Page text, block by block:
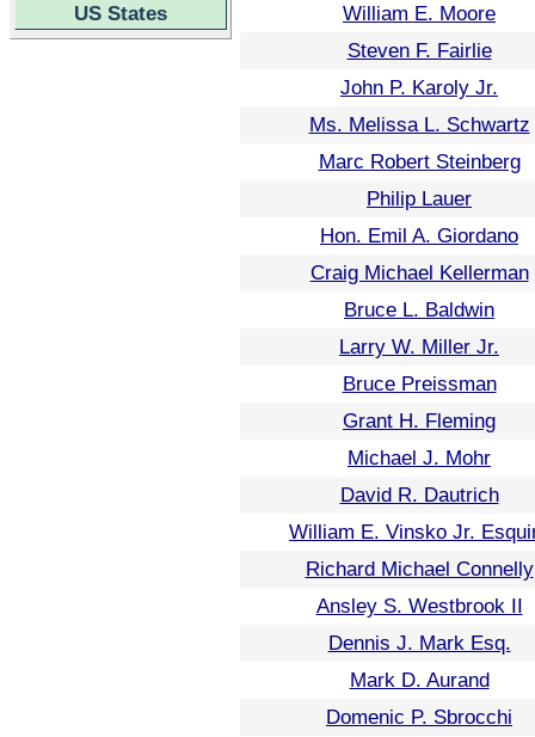
US States
William E. Moore
Steven F. Fairlie
John P. Karoly Jr.
Ms. Melissa L. Schwartz
Marc Robert Steinberg
Philip Lauer
Hon. Emil A. Giordano
Craig Michael Kellerman
Bruce L. Baldwin
Larry W. Miller Jr.
Bruce Preissman
Grant H. Fleming
Michael J. Mohr
David R. Dautrich
William E. Vinsko Jr.
Richard Michael Connelly
Ansley S. Westbrook II
Dennis J. Mark Esq.
Mark D. Aurand
Domenic P. Sbrocchi